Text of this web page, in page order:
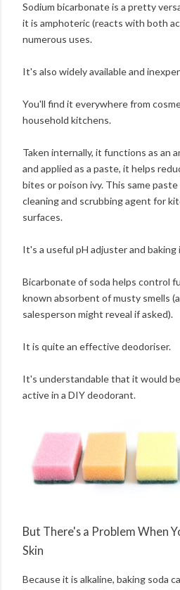
Sodium bicarbonate is a pretty
it is amphoteric (reacts with both
numerous uses.
It's also widely available and
You'll find it everywhere from
household kitchens.
Taken internally, it functions as an
and applied as a paste, it helps
bites or poison ivy. This same
cleaning and scrubbing agent for
surfaces.
It's a useful pH adjuster and
Bicarbonate of soda helps control
known absorbent of musty smells
salesperson might reveal if asked).
It is quite an effective deodoriser.
It's understandable that it would
active in a DIY deodorant.
But There's a Problem When
Skin
Because it is alkaline, baking soda